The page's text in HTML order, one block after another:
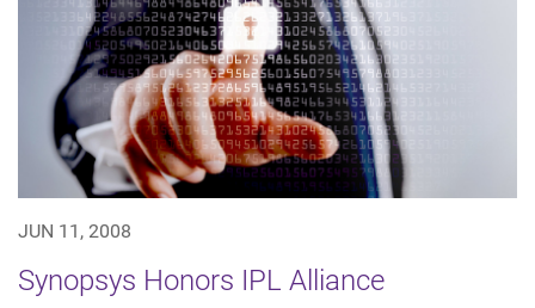
JUN 11, 2008
Synopsys Honors IPL Alliance